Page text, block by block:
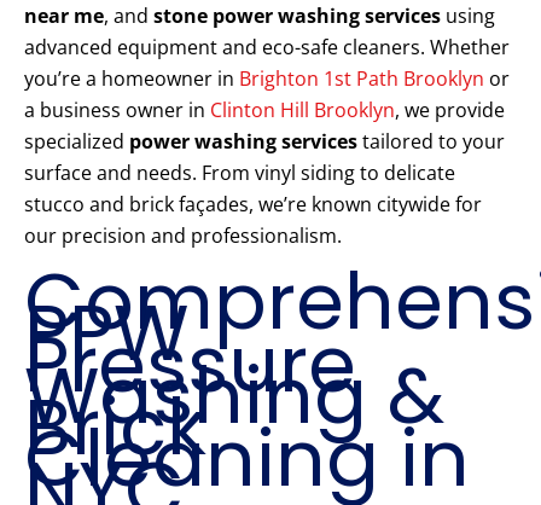
near me, and stone power washing services using
advanced equipment and eco-safe cleaners. Whether
you’re a homeowner in Brighton 1st Path Brooklyn or
a business owner in Clinton Hill Brooklyn, we provide
specialized power washing servicestailored to your
surface and needs. From vinyl siding to delicate
stucco and brick façades, we’re known citywide for
our precision and professionalism.
PPW
Pressure
Washing &
Brick
Cleaning in